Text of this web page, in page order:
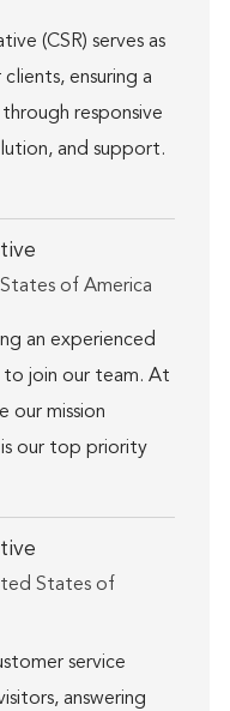
(CSR) serves as
ensuring a
responsive
and support.
of America
an experienced
to join our team. At
our mission
our top priority
States of
service
answering